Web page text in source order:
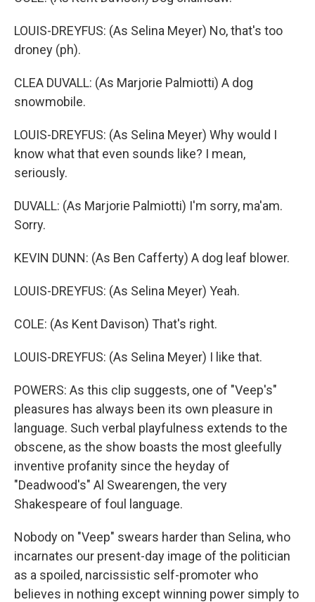
LOUIS-DREYFUS: (As Selina Meyer) No, that's too
droney (ph).
CLEA DUVALL: (As Marjorie Palmiotti) A dog
snowmobile.
LOUIS-DREYFUS: (As Selina Meyer) Why would I
know what that even sounds like? I mean,
seriously.
DUVALL: (As Marjorie Palmiotti) I'm sorry, ma'am.
Sorry.
KEVIN DUNN: (As Ben Cafferty) A dog leaf blower.
LOUIS-DREYFUS: (As Selina Meyer) Yeah.
COLE: (As Kent Davison) That's right.
LOUIS-DREYFUS: (As Selina Meyer) I like that.
POWERS: As this clip suggests, one of "Veep's"
pleasures has always been its own pleasure in
language. Such verbal playfulness extends to the
obscene, as the show boasts the most gleefully
inventive profanity since the heyday of
"Deadwood's" Al Swearengen, the very
Shakespeare of foul language.
Nobody on "Veep" swears harder than Selina, who
incarnates our present-day image of the politician
as a spoiled, narcissistic self-promoter who
believes in nothing except winning power simply to